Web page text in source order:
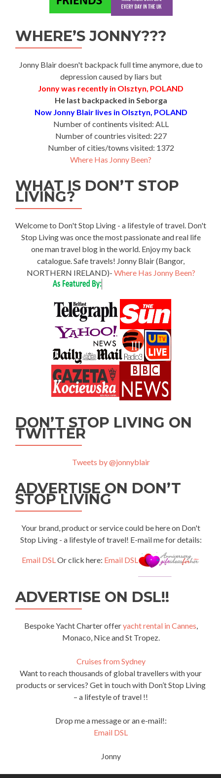
WHERE’S JONNY???
Jonny Blair doesn't backpack full time anymore, due to
depression caused by liars but
Jonny was recently in Olsztyn, POLAND
He last backpacked in Seborga
Now Jonny Blair lives in Olsztyn, POLAND
Number of continents visited: ALL
Number of countries visited: 227
Number of cities/towns visited: 1372
Where Has Jonny Been?
WHAT IS DON’T STOP
LIVING?
Welcome to Don't Stop Living - a lifestyle of travel. Don't
Stop Living was once the most passionate and real life
one man travel blog in the world. Enjoy my back
catalogue. Safe travels! Jonny Blair (Bangor,
NORTHERN IRELAND)- Where Has Jonny Been?
DON’T STOP LIVING ON
TWITTER
Tweets by @jonnyblair
ADVERTISE ON DON’T
STOP LIVING
Your brand, product or service could be here on Don't
Stop Living - a lifestyle of travel! E-mail me for details:
Email DSLOr click here: Email DSL
ADVERTISE ON DSL!!
Bespoke Yacht Charter offeryacht rental in Cannes
Monaco, Nice and St Tropez.
Cruises from Sydney
Want to reach thousands of global travellers with your
products or services? Get in touch with Don’t Stop Living
– a lifestyle of travel !!
Drop me a message or an e-mail!:
Email DSL
Jonny